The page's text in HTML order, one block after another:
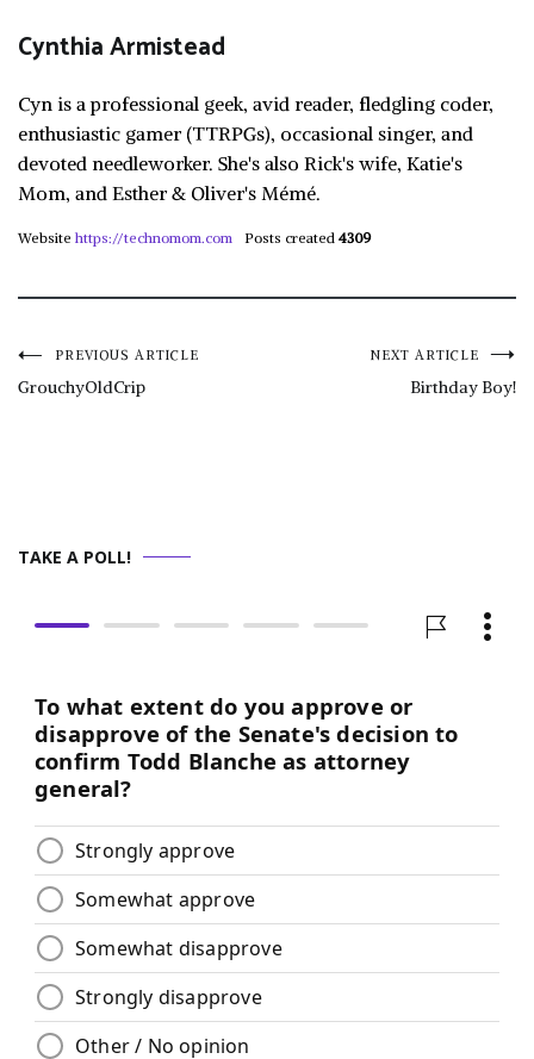
Cynthia Armistead
Cyn is a professional geek, avid reader, fledgling coder,
enthusiastic gamer (TTRPGs), occasional singer, and
devoted needleworker. She's also Rick's wife, Katie's
Mom, and Esther & Oliver's Mémé.
Website https://technomom.com Posts created 4309
Post
PREVIOUS ARTICLE
GrouchyOldCrip
NEXT ARTICLE
Birthday Boy!
TAKE A POLL!